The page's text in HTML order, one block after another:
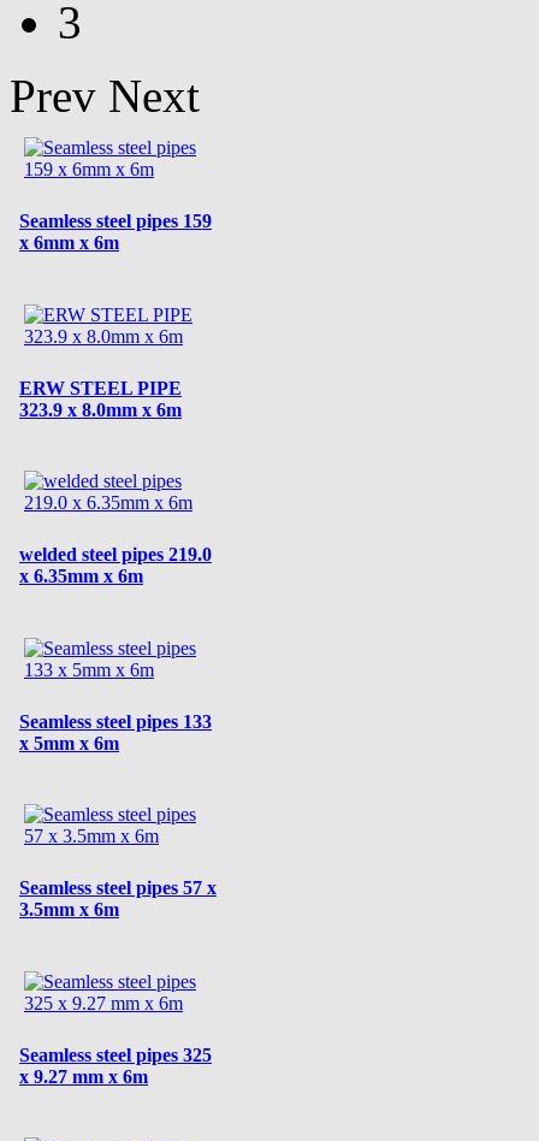
3
Prev Next
Seamless steel pipes 159
x 6mm x 6m
ERW STEEL PIPE
323.9 x 8.0mm x 6m
welded steel pipes 219.0
x 6.35mm x 6m
Seamless steel pipes 133
x 5mm x 6m
Seamless steel pipes 57 x
3.5mm x 6m
Seamless steel pipes 325
x 9.27 mm x 6m